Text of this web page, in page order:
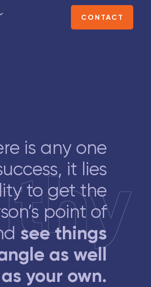
CONTACT
is any one
it lies
to get the
point of
see things
as well
as your own.